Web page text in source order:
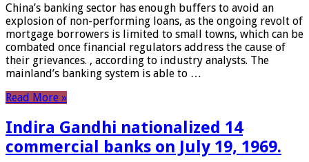
China’s banking sector has enough buffers to avoid an
explosion of non-performing loans, as the ongoing revolt of
mortgage borrowers is limited to small towns, which can be
combated once financial regulators address the cause of
their grievances. , according to industry analysts. The
mainland’s banking system is able to …
Read More »
Indira Gandhi nationalized 14
commercial banks on July 19, 1969.